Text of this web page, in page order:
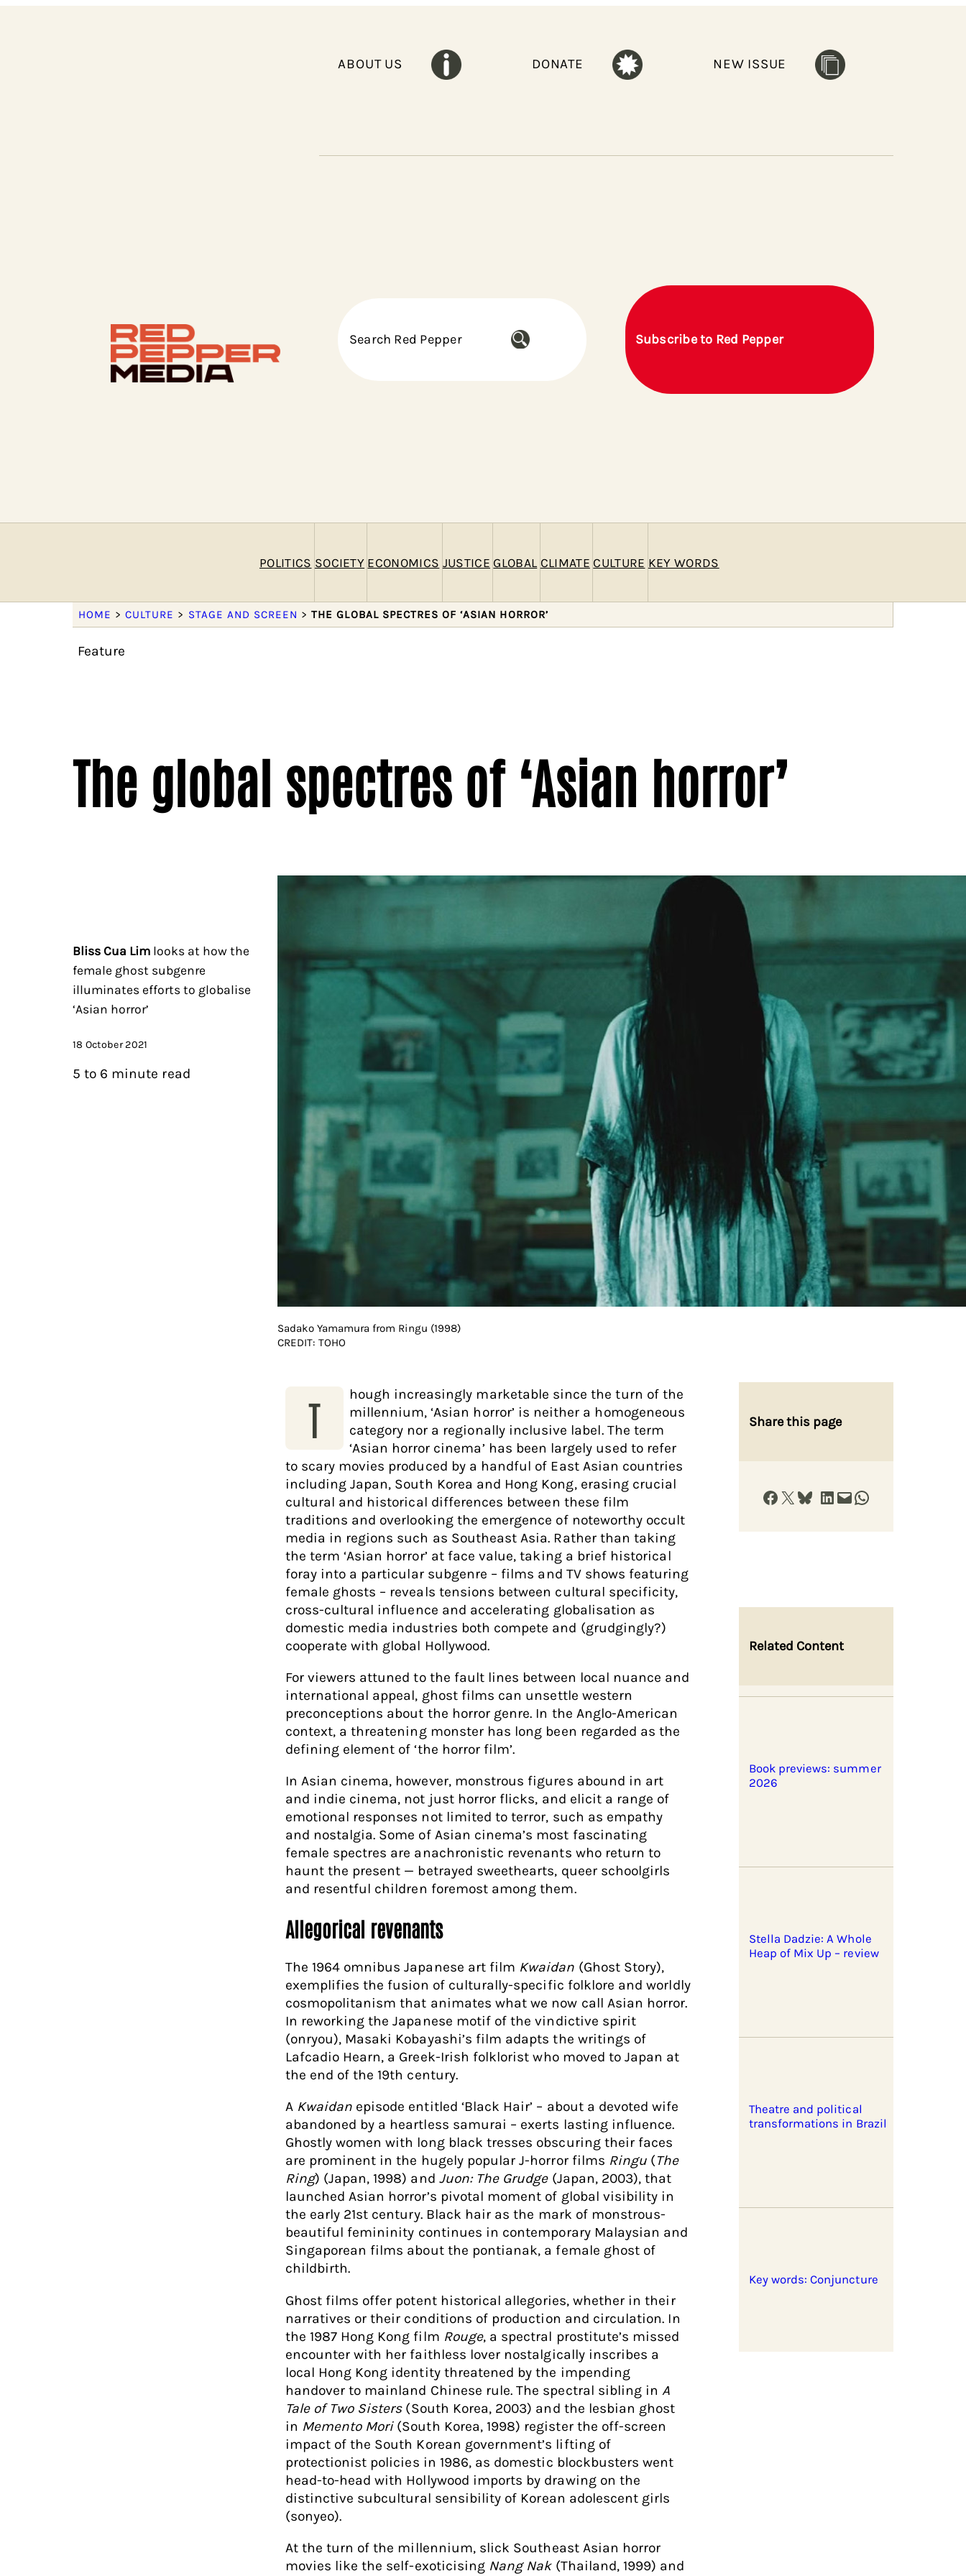
ABOUT US DONATE NEW ISSUE
S
Subscribe to Red Pepper
POLITICS SOCIETY ECONOMICS JUSTICE GLOBAL CLIMATE CULTURE KEY WORDS
HOME >CULTURE > STAGE AND SCREEN >THE GLOBAL SPECTRES OF ‘ASIAN HORROR’
Feature
The global spectres of ‘Asian horror’
Bliss Cua Limlooks at how the
female ghost subgenre
illuminates efforts to globalise
‘Asian horror’
18 October 2021
5 to 6 minute read
Sadako Yamamura from Ringu (1998)
CREDIT: TOHO
T
hough increasingly marketable since the turn of the
millennium, ‘Asian horror’ is neither a homogeneous
category nor a regionally inclusive label. The term
‘Asian horror cinema’ has been largely used to refer
to scary movies produced by a handful of East Asian countries
including Japan, South Korea and Hong Kong, erasing crucial
cultural and historical differences between these film
traditions and overlooking the emergence of noteworthy occult
media in regions such as Southeast Asia. Rather than taking
the term ‘Asian horror’ at face value, taking a brief historical
foray into a particular subgenre – films and TV shows featuring
female ghosts – reveals tensions between cultural specificity,
cross-cultural influence and accelerating globalisation as
domestic media industries both compete and (grudgingly?)
cooperate with global Hollywood.
For viewers attuned to the fault lines between local nuance and
international appeal, ghost films can unsettle western
preconceptions about the horror genre. In the Anglo-American
context, a threatening monster has long been regarded as the
defining element of ‘the horror film’.
In Asian cinema, however, monstrous figures abound in art
and indie cinema, not just horror flicks, and elicit a range of
emotional responses not limited to terror, such as empathy
and nostalgia. Some of Asian cinema’s most fascinating
female spectres are anachronistic revenants who return to
haunt the present — betrayed sweethearts, queer schoolgirls
and resentful children foremost among them.
Allegorical revenants
The 1964 omnibus Japanese art film Kwaidan (Ghost Story),
exemplifies the fusion of culturally-specific folklore and worldly
cosmopolitanism that animates what we now call Asian horror.
In reworking the Japanese motif of the vindictive spirit
(onryou), Masaki Kobayashi’s film adapts the writings of
Lafcadio Hearn, a Greek-Irish folklorist who moved to Japan at
the end of the 19th century.
A Kwaidanepisode entitled ‘Black Hair’ – about a devoted wife
abandoned by a heartless samurai – exerts lasting influence.
Ghostly women with long black tresses obscuring their faces
are prominent in the hugely popular J-horror films Ringu (The
Ring) (Japan, 1998) and Juon: The Grudge(Japan, 2003), that
launched Asian horror’s pivotal moment of global visibility in
the early 21st century. Black hair as the mark of monstrous-
beautiful femininity continues in contemporary Malaysian and
Singaporean films about the pontianak, a female ghost of
childbirth.
Ghost films offer potent historical allegories, whether in their
narratives or their conditions of production and circulation. In
the 1987 Hong Kong film Rouge, a spectral prostitute’s missed
encounter with her faithless lover nostalgically inscribes a
local Hong Kong identity threatened by the impending
handover to mainland Chinese rule. The spectral sibling in A
Tale of Two Sisters(South Korea, 2003) and the lesbian ghost
in Memento Mori(South Korea, 1998) register the off-screen
impact of the South Korean government’s lifting of
protectionist policies in 1986, as domestic blockbusters went
head-to-head with Hollywood imports by drawing on the
distinctive subcultural sensibility of Korean adolescent girls
(sonyeo).
At the turn of the millennium, slick Southeast Asian horror
movies like the self-exoticising Nang Nak(Thailand, 1999) and
Share this page
Share on Facebook Share on X Share on Bluesky Share on LinkedIn Email this Page Share on WhatsApp
Related Content
Book previews: summer
2026
Stella Dadzie: A Whole
Heap of Mix Up – review
Theatre and political
transformations in Brazil
Key words: Conjuncture